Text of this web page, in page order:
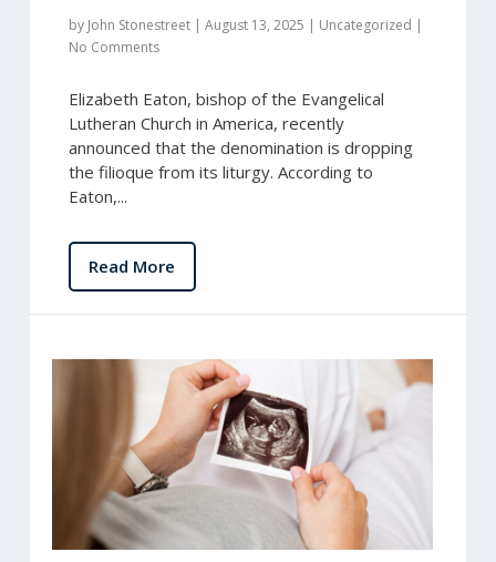
by John Stonestreet| August 13, 2025 | Uncategorized |
No Comments
Elizabeth Eaton, bishop of the Evangelical
Lutheran Church in America, recently
announced that the denomination is dropping
the filioque from its liturgy. According to
Eaton,...
Read More